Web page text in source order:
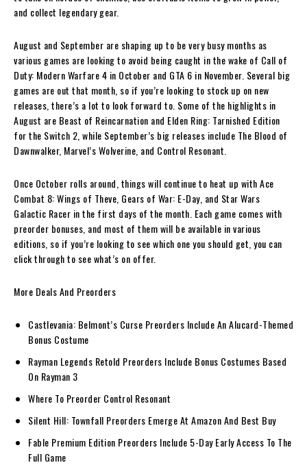
and collect legendary gear.
August and September are shaping up to be very busy months as
various games are looking to avoid being caught in the wake of Call of
Duty: Modern Warfare 4 in October and GTA 6 in November. Several big
games are out that month, so if you’re looking to stock up on new
releases, there’s a lot to look forward to. Some of the highlights in
August are Beast of Reincarnation and Elden Ring: Tarnished Edition
for the Switch 2, while September’s big releases include The Blood of
Dawnwalker, Marvel’s Wolverine, and Control Resonant.
Once October rolls around, things will continue to heat up with Ace
Combat 8: Wings of Theve, Gears of War: E-Day, and Star Wars
Galactic Racer in the first days of the month. Each game comes with
preorder bonuses, and most of them will be available in various
editions, so if you’re looking to see which one you should get, you can
click through to see what’s on offer.
More Deals And Preorders
Castlevania: Belmont’s Curse Preorders Include An Alucard-Themed
Bonus Costume
Rayman Legends Retold Preorders Include Bonus Costumes Based
On Rayman 3
Where To Preorder Control Resonant
Silent Hill: Townfall Preorders Emerge At Amazon And Best Buy
Fable Premium Edition Preorders Include 5-Day Early Access To The
Full Game